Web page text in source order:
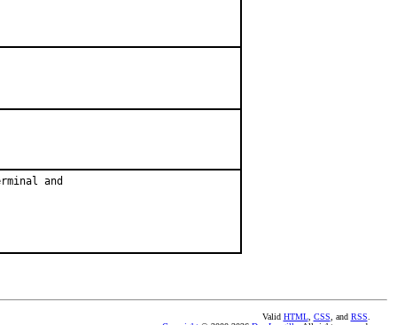
and
Valid HTML, CSS , and RSS